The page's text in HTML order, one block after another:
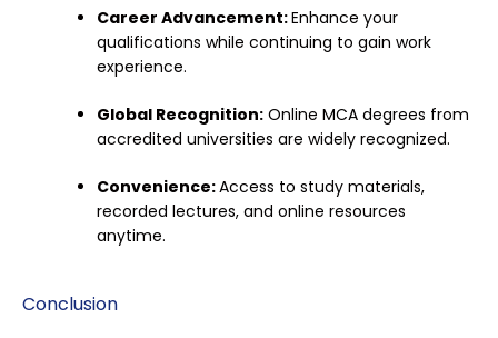
Career Advancement:Enhance your
qualifications while continuing to gain work
experience.
Global Recognition: Online MCA degrees from
accredited universities are widely recognized.
Convenience:Access to study materials,
recorded lectures, and online resources
anytime.
Conclusion